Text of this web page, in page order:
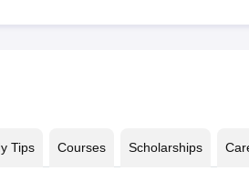
Tips Courses Scholarships